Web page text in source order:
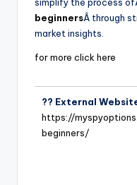
beginnersÂ through
market insights.
for more click here
?? External
https://
beginners/